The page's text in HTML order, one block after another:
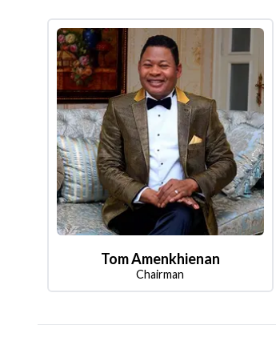
Tom Amenkhienan
Chairman